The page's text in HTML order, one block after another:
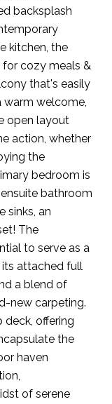
backsplash
kitchen, the
for cozy meals &
that's easily
warm welcome,
open layout
action, whether
the
bedroom is
bathroom
sinks, an
The
to serve as a
attached full
a blend of
new carpeting.
offering
the
haven
of serene